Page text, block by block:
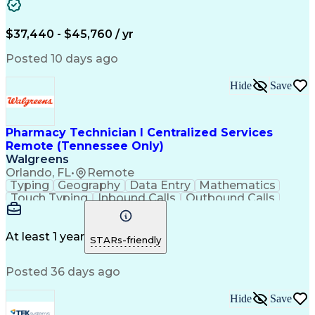
$37,440 - $45,760 / yr
Posted 10 days ago
Pharmacy Technician I Centralized Services
Remote (Tennessee Only)
Walgreens
Orlando, FL• Remote
Hide Save
Typing Geography Data Entry
Mathematics
Touch Typing
Inbound Calls
Outbound Calls
Customer Service
Customer Inquiries
Pharmacy Experience
Document Formatting
Medical Prescription
Patient Registration
Medical Abbreviations
At least 1 year STARs-friendly
Posted 36 days ago
Hide Save